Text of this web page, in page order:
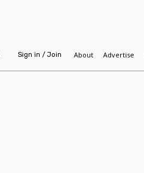
Sign in / Join About Advertise